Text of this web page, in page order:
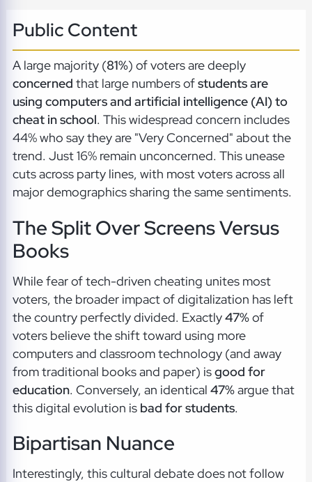
Public Content
A large majority (81%) of voters are deeply
concerned that large numbers ofstudents are
using computers and artificial intelligence (AI) to
cheat in school. This widespread concern includes
44% who say they are "Very Concerned" about the
trend. Just 16% remain unconcerned. This unease
cuts across party lines, with most voters across all
major demographics sharing the same sentiments.
The Split Over Screens Versus
Books
While fear of tech-driven cheating unites most
voters, the broader impact of digitalization has left
the country perfectly divided. Exactly47%of
voters believe the shift toward using more
computers and classroom technology (and away
from traditional books and paper) isgood for
education. Conversely, an identical 47%argue that
this digital evolution is bad for students.
Bipartisan Nuance
Interestingly, this cultural debate does not follow